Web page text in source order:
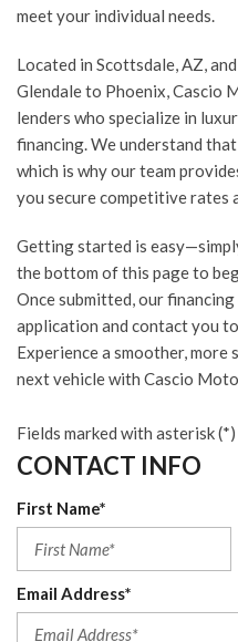
meet your individual needs.
Located in Scottsdale, AZ,
Glendale to Phoenix, Cascio
lenders who specialize in
financing. We understand
which is why our team
you secure competitive rates
Getting started is
the bottom of this page to
Once submitted, our
application and contact you
Experience a smoother,
next vehicle with Cascio
Fields marked with asterisk
CONTACT INFO
First Name*
Email Address*